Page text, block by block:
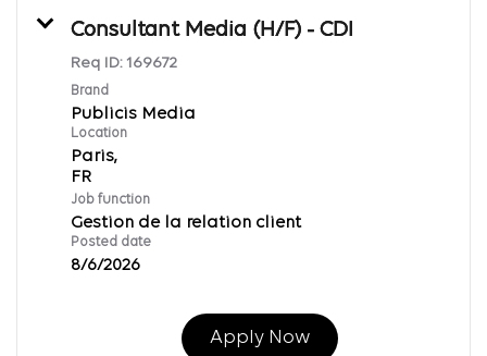
Consultant Media (H/F) - CDI
Req ID: 169672
Brand
Publicis Media
Location
Paris,
Job function
Gestion de la relation client
Posted date
8/6/2026
Apply Now